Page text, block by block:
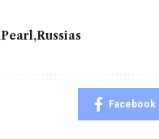
Pearl Russias
Facebook